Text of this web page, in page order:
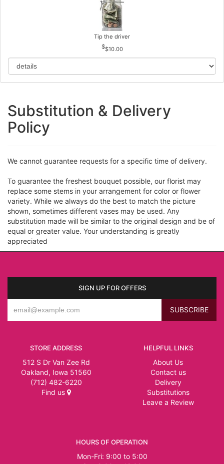
Tip the driver
$10.00
Substitution & Delivery
Policy
We cannot guarantee requests for a specific time of delivery.
To guarantee the freshest bouquet possible, our florist may
replace some stems in your arrangement for color or flower
variety. While we always do the best to match the picture
shown, sometimes different vases may be used. Any
substitution made will be similar to the original design and be of
equal or greater value. Your understanding is greatly
appreciated
SIGN UP FOR OFFERS
STORE ADDRESS
512 S Dr Van Zee Rd
Oakland, Iowa 51560
(712) 482-6220
Find us
HELPFUL LINKS
About Us
Contact us
Delivery
Substitutions
Leave a Review
HOURS OF OPERATION
Mon-Fri: 9:00 to 5:00